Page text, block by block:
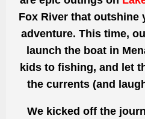
Fox River that outshine
adventure. This time,
launch the boat in
kids to fishing, and let
the currents (and
We kicked off the